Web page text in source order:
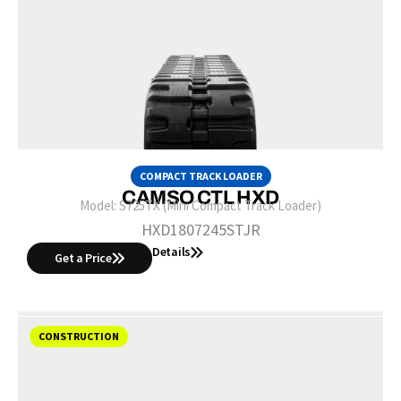
COMPACT TRACK LOADER
CAMSO CTL HXD
Model: S725TX (Mini Compact Track Loader)
HXD1807245STJR
Get a Price Details
CONSTRUCTION